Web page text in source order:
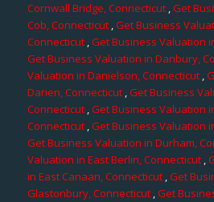
Cornwall Bridge, Connecticut ,Get
Cob, Connecticut,Get Business
Connecticut,Get Business Valuation
Get Business Valuation in Danbury,
Valuation in Danielson, Connecticut,
Darien, Connecticut,Get Business
Connecticut ,Get Business Valuation
Connecticut,Get Business Valuation
Get Business Valuation in Durham,
Valuation in East Berlin, Connecticut,
in East Canaan, Connecticut ,Get
Glastonbury, Connecticut,Get